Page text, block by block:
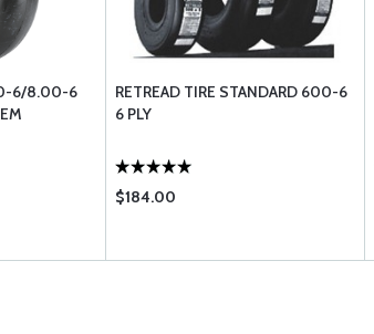
6/8.00-6
RETREAD TIRE STANDARD 600-6
6 PLY
$184.00